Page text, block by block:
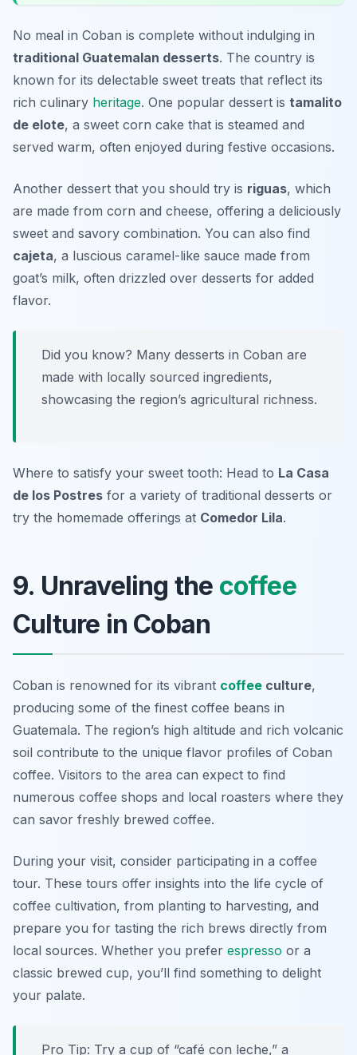
No meal in Coban is complete without indulging in
traditional Guatemalan desserts. The country is
known for its delectable sweet treats that reflect its
rich culinary heritage. One popular dessert is tamalito
de elote, a sweet corn cake that is steamed and
served warm, often enjoyed during festive occasions.
Another dessert that you should try is riguas, which
are made from corn and cheese, offering a deliciously
sweet and savory combination. You can also find
cajeta, a luscious caramel-like sauce made from
goat’s milk, often drizzled over desserts for added
flavor.
Did you know? Many desserts in Coban are
made with locally sourced ingredients,
showcasing the region’s agricultural richness.
Where to satisfy your sweet tooth: Head to La Casa
de los Postres for a variety of traditional desserts or
try the homemade offerings at Comedor Lila.
9. Unraveling the coffee
Culture in Coban
Coban is renowned for its vibrant coffee culture,
producing some of the finest coffee beans in
Guatemala. The region’s high altitude and rich volcanic
soil contribute to the unique flavor profiles of Coban
coffee. Visitors to the area can expect to find
numerous coffee shops and local roasters where they
can savor freshly brewed coffee.
During your visit, consider participating in a coffee
tour. These tours offer insights into the life cycle of
coffee cultivation, from planting to harvesting, and
prepare you for tasting the rich brews directly from
local sources. Whether you prefer espresso or a
classic brewed cup, you’ll find something to delight
your palate.
Pro Tip: Try a cup of “café con leche,” a